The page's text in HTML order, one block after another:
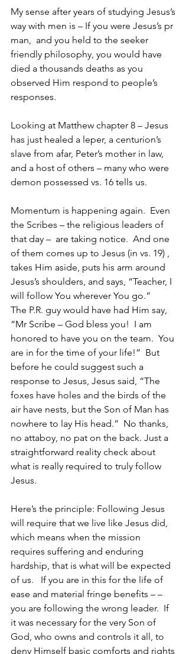
My sense after years of studying Jesus’s
way with men is – If you were Jesus’s pr
man,  and you held to the seeker
friendly philosophy, you would have
died a thousands deaths as you
observed Him respond to people’s
responses.
Looking at Matthew chapter 8 – Jesus
has just healed a leper, a centurion’s
slave from afar, Peter’s mother in law,
and a host of others – many who were
demon possessed vs. 16 tells us.
Momentum is happening again.  Even
the Scribes – the religious leaders of
that day –  are taking notice.  And one
of them comes up to Jesus (in vs. 19) ,
takes Him aside, puts his arm around
Jesus’s shoulders, and says, “Teacher, I
will follow You wherever You go.”
The P.R. guy would have had Him say,
“Mr Scribe – God bless you!  I am
honored to have you on the team.  You
are in for the time of your life!”  But
before he could suggest such a
response to Jesus, Jesus said, “The
foxes have holes and the birds of the
air have nests, but the Son of Man has
nowhere to lay His head.”  No thanks,
no attaboy, no pat on the back. Just a
straightforward reality check about
what is really required to truly follow
Jesus.
Here’s the principle: Following Jesus
will require that we live like Jesus did,
which means when the mission
requires suffering and enduring
hardship, that is what will be expected
of us.   If you are in this for the life of
ease and material fringe benefits – –
you are following the wrong leader.  If
it was necessary for the very Son of
God, who owns and controls it all, to
deny Himself basic comforts and rights